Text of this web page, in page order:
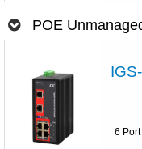
POE
6